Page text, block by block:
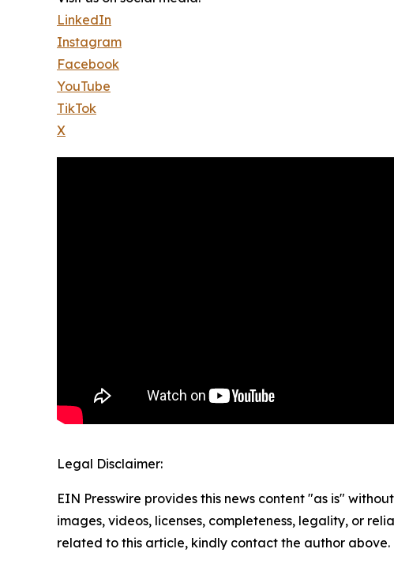
LinkedIn
Instagram
Facebook
YouTube
TikTok
X
Legal Disclaimer:
EIN Presswire provides this news content "as is"
images, videos, licenses, completeness, legality, or
related to this article, kindly contact the author above.